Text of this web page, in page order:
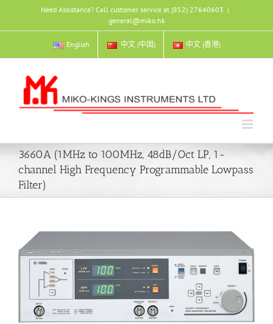
content
Need Assistance? Call customer service at (852) 27640603 |
general@miko.hk
English 中文 (中国) 中文 (香港)
3660A (1MHz to 100MHz, 48dB/Oct LP, 1-
channel High Frequency Programmable Lowpass
Filter)